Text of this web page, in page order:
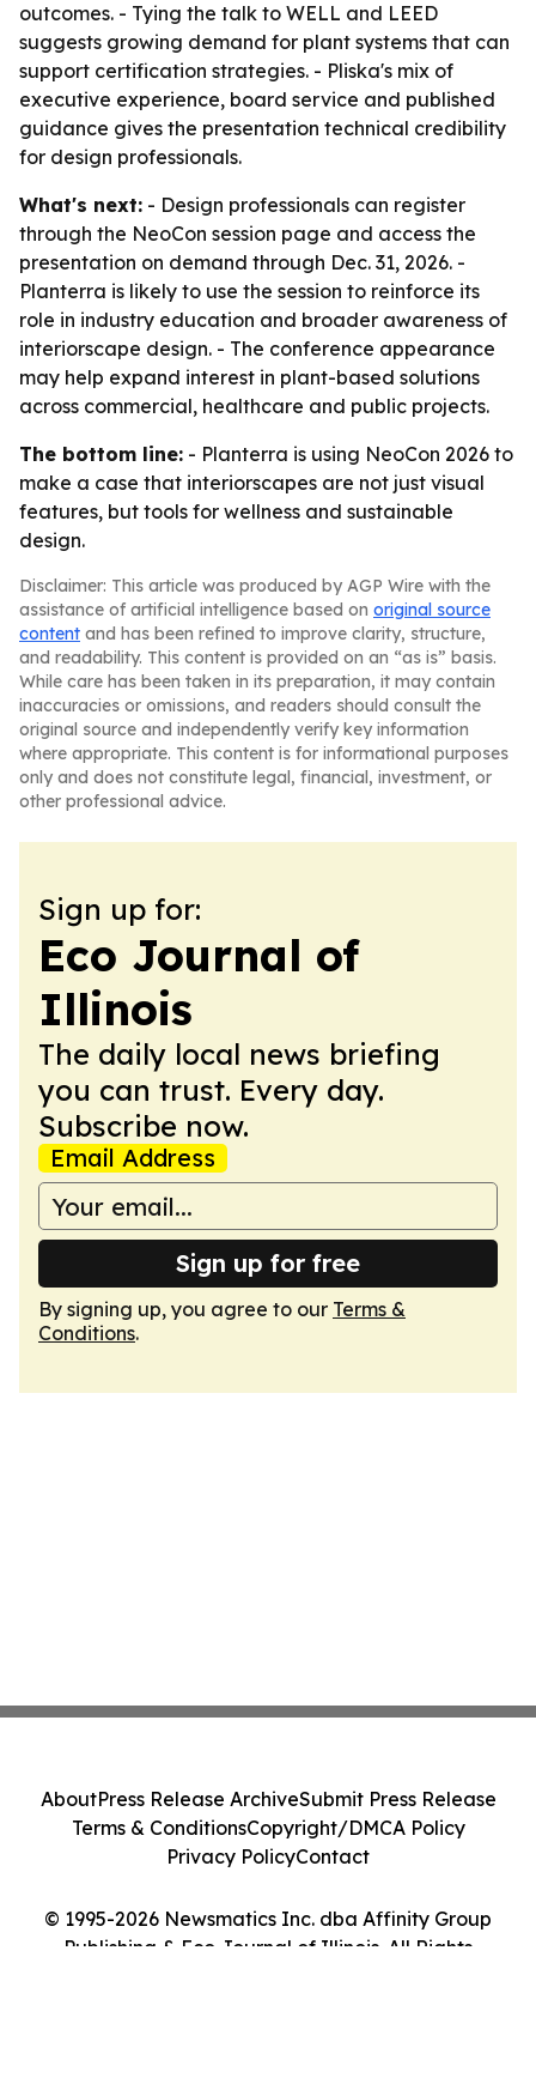
outcomes. - Tying the talk to WELL and LEED
suggests growing demand for plant systems that can
support certification strategies. - Pliska's mix of
executive experience, board service and published
guidance gives the presentation technical credibility
for design professionals.
What's next: - Design professionals can register
through the NeoCon session page and access the
presentation on demand through Dec. 31, 2026. -
Planterra is likely to use the session to reinforce its
role in industry education and broader awareness of
interiorscape design. - The conference appearance
may help expand interest in plant-based solutions
across commercial, healthcare and public projects.
The bottom line: - Planterra is using NeoCon 2026 to
make a case that interiorscapes are not just visual
features, but tools for wellness and sustainable
design.
Disclaimer: This article was produced by AGP Wire with the
assistance of artificial intelligence based on original source
content and has been refined to improve clarity, structure,
and readability. This content is provided on an “as is” basis.
While care has been taken in its preparation, it may contain
inaccuracies or omissions, and readers should consult the
original source and independently verify key information
where appropriate. This content is for informational purposes
only and does not constitute legal, financial, investment, or
other professional advice.
Sign up for:
Eco Journal of
Illinois
The daily local news briefing
you can trust. Every day.
Subscribe now.
Email Address
Sign up for free
By signing up, you agree to our Terms &
Conditions.
© 1995-2026 Newsmatics Inc. dba Affinity Group
Publishing & Eco Journal of Illinois. All Rights
AboutPress Release ArchiveSubmit Press Release
Terms & ConditionsCopyright/DMCA Policy
Privacy PolicyContact